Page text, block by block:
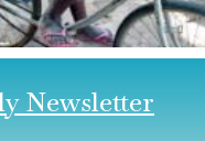
Newsletter